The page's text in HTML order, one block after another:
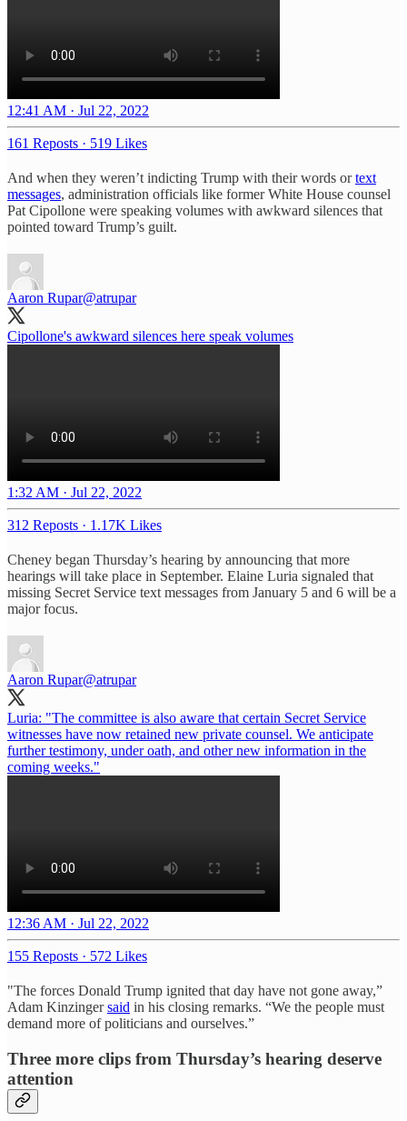
12:41 AM · Jul 22, 2022
161 Reposts · 519 Likes
And when they weren’t indicting Trump with their words ortext
messages, administration officials like former White House counsel
Pat Cipollone were speaking volumes with awkward silences that
pointed toward Trump’s guilt.
Aaron Rupar@atrupar
Cipollone's awkward silences here speak volumes
1:32 AM · Jul 22, 2022
312 Reposts · 1.17K Likes
Cheney began Thursday’s hearing by announcing that more
hearings will take place in September. Elaine Luria signaled that
missing Secret Service text messages from January 5 and 6 will be a
major focus.
Aaron Rupar@atrupar
Luria: "The committee is also aware that certain Secret Service
witnesses have now retained new private counsel. We anticipate
further testimony, under oath, and other new information in the
coming weeks."
12:36 AM · Jul 22, 2022
155 Reposts · 572 Likes
"The forces Donald Trump ignited that day have not gone away,”
Adam Kinzingersaid in his closing remarks. “We the people must
demand more of politicians and ourselves.”
Three more clips from Thursday’s hearing deserve
attention